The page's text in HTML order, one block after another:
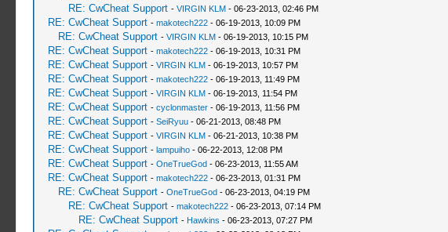
RE: CwCheat Support - VIRGIN KLM- 06-23-2013, 02:46 PM
RE: CwCheat Support - makotech222- 06-19-2013, 10:09 PM
RE: CwCheat Support - VIRGIN KLM- 06-19-2013, 10:15 PM
RE: CwCheat Support - makotech222- 06-19-2013, 10:31 PM
RE: CwCheat Support - VIRGIN KLM- 06-19-2013, 10:57 PM
RE: CwCheat Support - makotech222- 06-19-2013, 11:49 PM
RE: CwCheat Support - VIRGIN KLM- 06-19-2013, 11:54 PM
RE: CwCheat Support - cyclonmaster- 06-19-2013, 11:56 PM
RE: CwCheat Support - SeiRyuu- 06-21-2013, 08:48 PM
RE: CwCheat Support - VIRGIN KLM- 06-21-2013, 10:38 PM
RE: CwCheat Support - lampuiho- 06-22-2013, 12:08 PM
RE: CwCheat Support - OneTrueGod- 06-23-2013, 11:55 AM
RE: CwCheat Support - makotech222- 06-23-2013, 01:31 PM
RE: CwCheat Support - OneTrueGod- 06-23-2013, 04:19 PM
RE: CwCheat Support - makotech222- 06-23-2013, 07:14 PM
RE: CwCheat Support - Hawkins - 06-23-2013, 07:27 PM